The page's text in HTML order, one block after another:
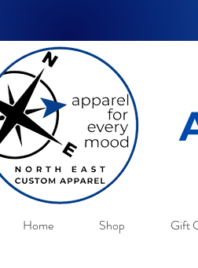
Home Shop Gift